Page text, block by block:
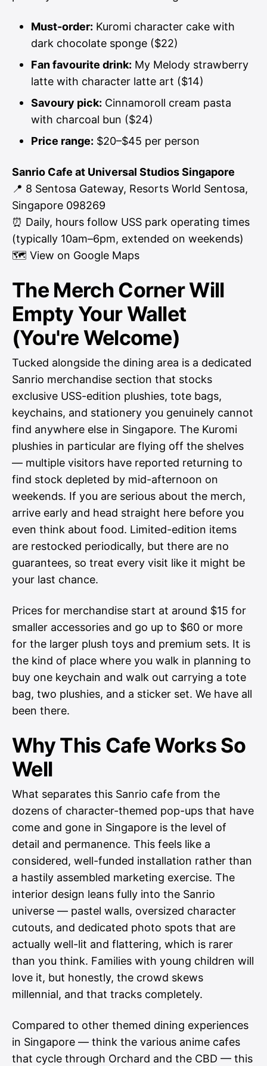
Must-order: Kuromi character cake with
dark chocolate sponge ($22)
Fan favourite drink: My Melody strawberry
latte with character latte art ($14)
Savoury pick: Cinnamoroll cream pasta
with charcoal bun ($24)
Price range: $20–$45 per person
Sanrio Cafe at Universal Studios Singapore
📍 8 Sentosa Gateway, Resorts World Sentosa,
Singapore 098269
⏰ Daily, hours follow USS park operating times
(typically 10am–6pm, extended on weekends)
🗺 View on Google Maps
The Merch Corner Will
Empty Your Wallet
(You're Welcome)
Tucked alongside the dining area is a dedicated
Sanrio merchandise section that stocks
exclusive USS-edition plushies, tote bags,
keychains, and stationery you genuinely cannot
find anywhere else in Singapore. The Kuromi
plushies in particular are flying off the shelves
— multiple visitors have reported returning to
find stock depleted by mid-afternoon on
weekends. If you are serious about the merch,
arrive early and head straight here before you
even think about food. Limited-edition items
are restocked periodically, but there are no
guarantees, so treat every visit like it might be
your last chance.
Prices for merchandise start at around $15 for
smaller accessories and go up to $60 or more
for the larger plush toys and premium sets. It is
the kind of place where you walk in planning to
buy one keychain and walk out carrying a tote
bag, two plushies, and a sticker set. We have all
been there.
Why This Cafe Works So
Well
What separates this Sanrio cafe from the
dozens of character-themed pop-ups that have
come and gone in Singapore is the level of
detail and permanence. This feels like a
considered, well-funded installation rather than
a hastily assembled marketing exercise. The
interior design leans fully into the Sanrio
universe — pastel walls, oversized character
cutouts, and dedicated photo spots that are
actually well-lit and flattering, which is rarer
than you think. Families with young children will
love it, but honestly, the crowd skews
millennial, and that tracks completely.
Compared to other themed dining experiences
in Singapore — think the various anime cafes
that cycle through Orchard and the CBD — this